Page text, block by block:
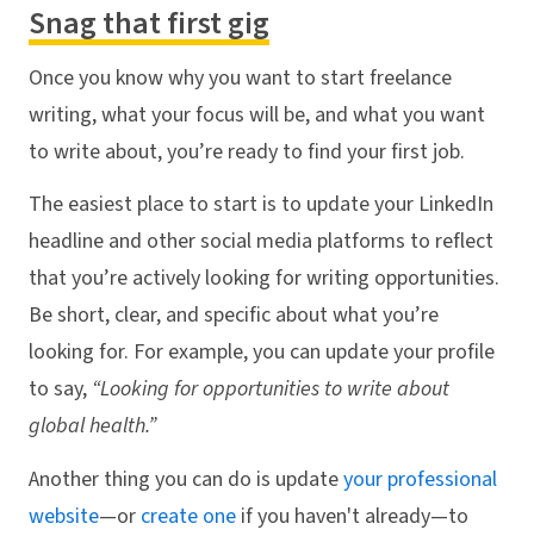
Snag that first gig
Once you know why you want to start freelance
writing, what your focus will be, and what you want
to write about, you’re ready to find your first job.
The easiest place to start is to update your LinkedIn
headline and other social media platforms to reflect
that you’re actively looking for writing opportunities.
Be short, clear, and specific about what you’re
looking for. For example, you can update your profile
to say, “Looking for opportunities to write about
global health.”
Another thing you can do is updateyour professional
website—or create one if you haven't already—to